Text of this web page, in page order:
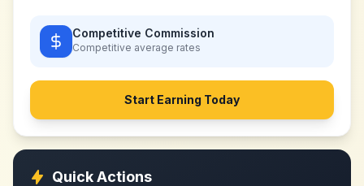
Competitive Commission
Competitive average rates
Start Earning Today
Quick Actions